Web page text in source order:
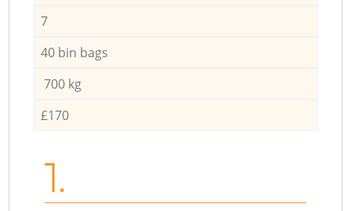
7
40 bin bags
700 kg
£170
1.